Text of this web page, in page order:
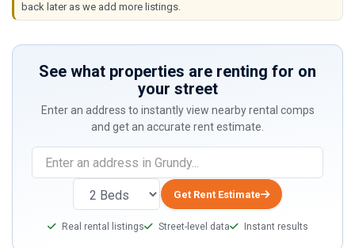
back later as we add more listings.
See what properties are renting for on
your street
Enter an address to instantly view nearby rental comps
and get an accurate rent estimate.
Get Rent Estimate
Real rental listings Street-level data Instant results